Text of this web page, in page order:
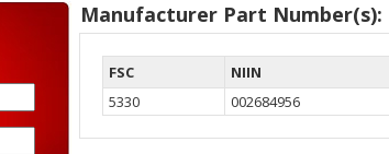
Manufacturer Part Number(s):
FSC NIIN
5330
002684956